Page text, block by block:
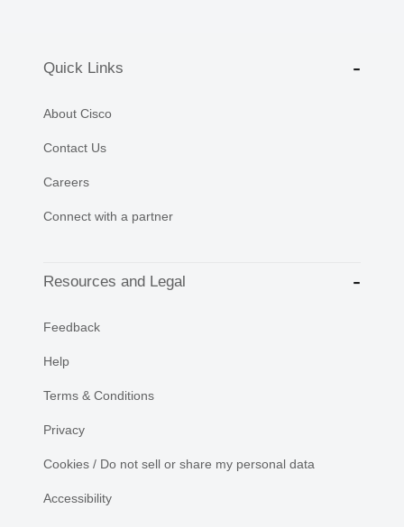
Quick Links
About Cisco
Contact Us
Careers
Connect with a partner
Resources and Legal
Feedback
Help
Terms & Conditions
Privacy
Cookies / Do not sell or share my personal data
Accessibility